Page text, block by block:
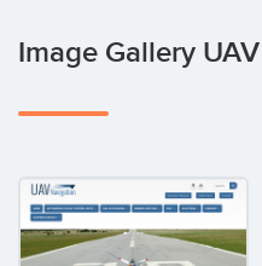
Image Gallery